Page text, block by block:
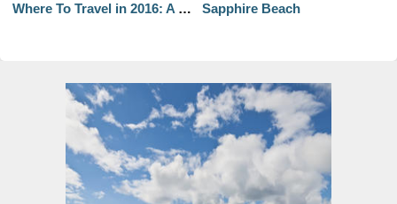
Where To Travel in 2016: A Month-by-Month List Sapphire Beach